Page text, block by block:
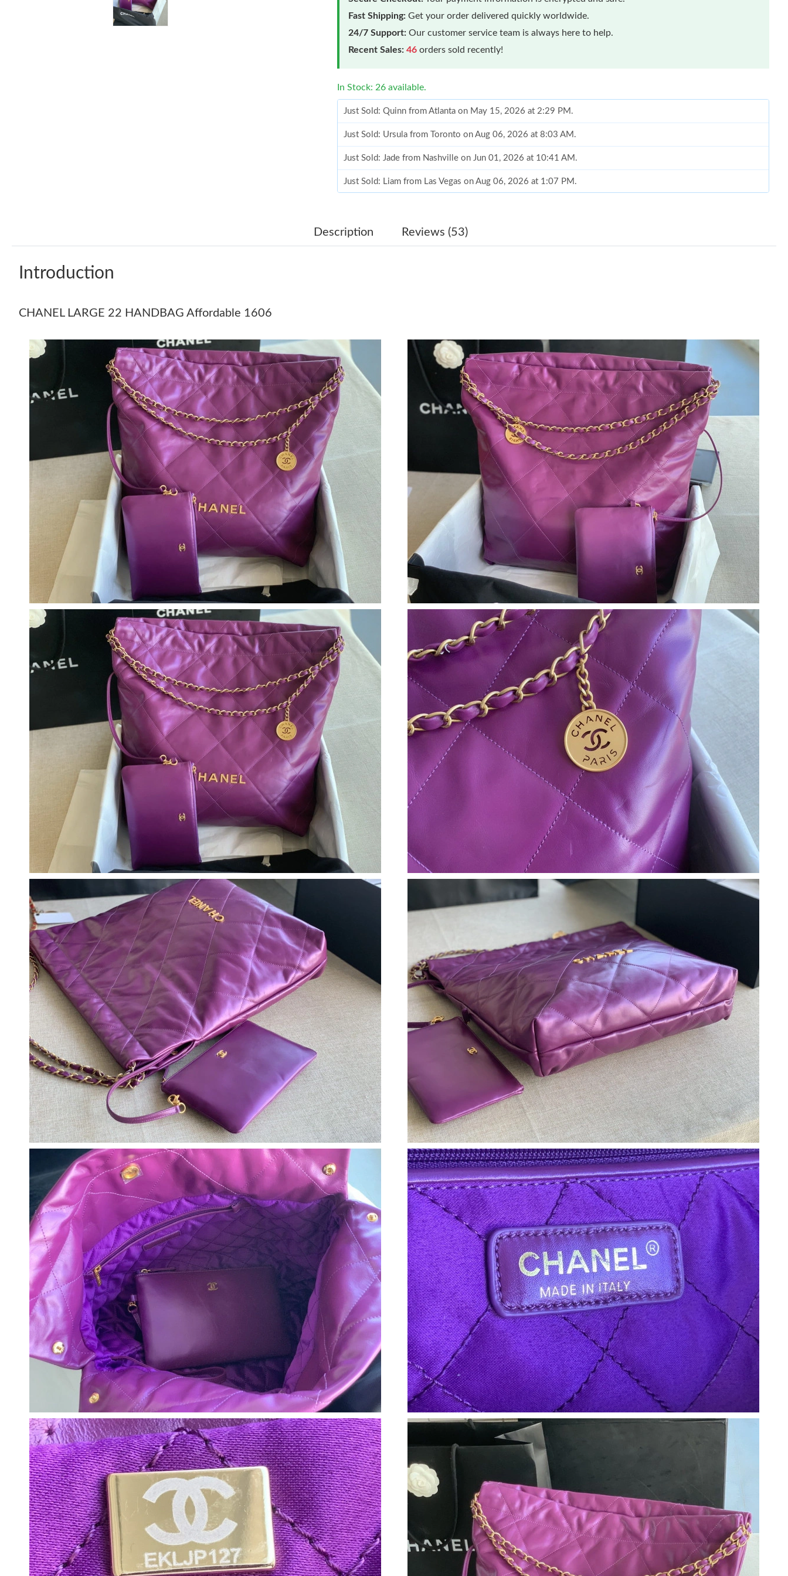
Fast Shipping: Get your order delivered quickly worldwide.
24/7 Support: Our customer service team is always here to help.
Recent Sales: 46 orders sold recently!
In Stock: 26 available.
Just Sold: Quinn from Atlanta on May 15, 2026 at 2:29 PM.
Just Sold: Ursula from Toronto on Aug 06, 2026 at 8:03 AM.
Just Sold: Jade from Nashville on Jun 01, 2026 at 10:41 AM.
Just Sold: Liam from Las Vegas on Aug 06, 2026 at 1:07 PM.
Just Sold: Bob from Charlotte on May 24, 2026 at 9:00 PM.
Just Sold: Diana from Berlin on Jun 23, 2026 at 7:28 PM.
Just Sold: Milo from Seattle on Jun 27, 2026 at 12:31 PM.
Just Sold: Jade from Toronto on Jun 20, 2026 at 7:59 PM.
Just Sold: Bob from Atlanta on Jun 04, 2026 at 8:46 PM.
Just Sold: Fiona from Seattle on Jun 24, 2026 at 11:03 PM.
Just Sold: Nate from San Francisco on May 24, 2026 at 7:51 PM.
Just Sold: Alice from San Diego on Jul 29, 2026 at 1:27 PM.
Just Sold: Becky from Cleveland on Jun 02, 2026 at 8:02 AM.
Just Sold: Bob from Portland on Jun 06, 2026 at 8:37 PM.
Just Sold: Hannah from Portland on Jun 16, 2026 at 11:35 PM.
Just Sold: Quinn from Atlanta on May 15, 2026 at 2:29 PM.
Just Sold: Ursula from Toronto on Aug 06, 2026 at 8:03 AM.
Just Sold: Jade from Nashville on Jun 01, 2026 at 10:41 AM.
Just Sold: Liam from Las Vegas on Aug 06, 2026 at 1:07 PM.
Just Sold: Megan from Tokyo on Jul 30, 2026 at 7:51 PM.
Just Sold: Bob from Charlotte on May 24, 2026 at 9:00 PM.
Just Sold: Chris from Minneapolis on Jul 27, 2026 at 8:05 PM.
Just Sold: Frank from Sydney on Jun 11, 2026 at 10:19 AM.
Just Sold: Kara from Tokyo on May 11, 2026 at 10:01 PM.
Just Sold: Jack from London on May 15, 2026 at 6:07 PM.
Just Sold: Diana from Berlin on Jun 23, 2026 at 7:28 PM.
Just Sold: Milo from Seattle on Jun 27, 2026 at 12:31 PM.
Just Sold: Jade from Toronto on Jun 20, 2026 at 7:59 PM.
Just Sold: Bob from Atlanta on Jun 04, 2026 at 8:46 PM.
Just Sold: Fiona from Seattle on Jun 24, 2026 at 11:03 PM.
Just Sold: Nate from San Francisco on May 24, 2026 at 7:51 PM.
Just Sold: Alice from San Diego on Jul 29, 2026 at 1:27 PM.
Just Sold: Becky from Cleveland on Jun 02, 2026 at 8:02 AM.
Just Sold: Bob from Portland on Jun 06, 2026 at 8:37 PM.
Just Sold: Hannah from Portland on Jun 16, 2026 at 11:35 PM.
Description Reviews (53)
Introduction
CHANEL LARGE 22 HANDBAG Affordable 1606